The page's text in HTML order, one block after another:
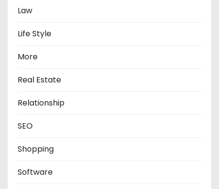
Law
Life Style
More
Real Estate
Relationship
SEO
Shopping
Software